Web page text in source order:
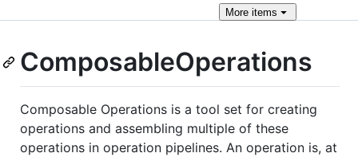
Moreitems
ComposableOperations
Composable Operations is a tool set for creating
operations and assembling multiple of these
operations in operation pipelines. An operation is, at